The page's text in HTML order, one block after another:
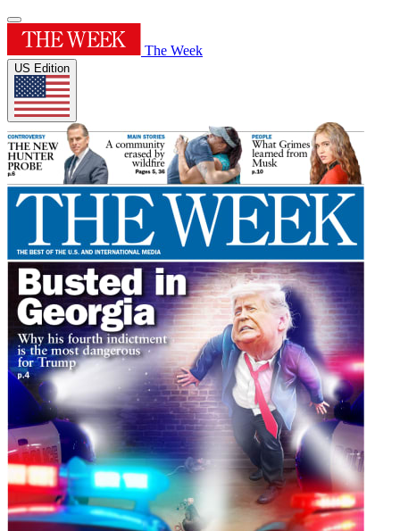
The Week
US Edition